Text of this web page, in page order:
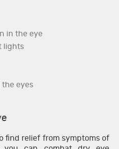
in the eye
lights
the eyes
find relief from symptoms of